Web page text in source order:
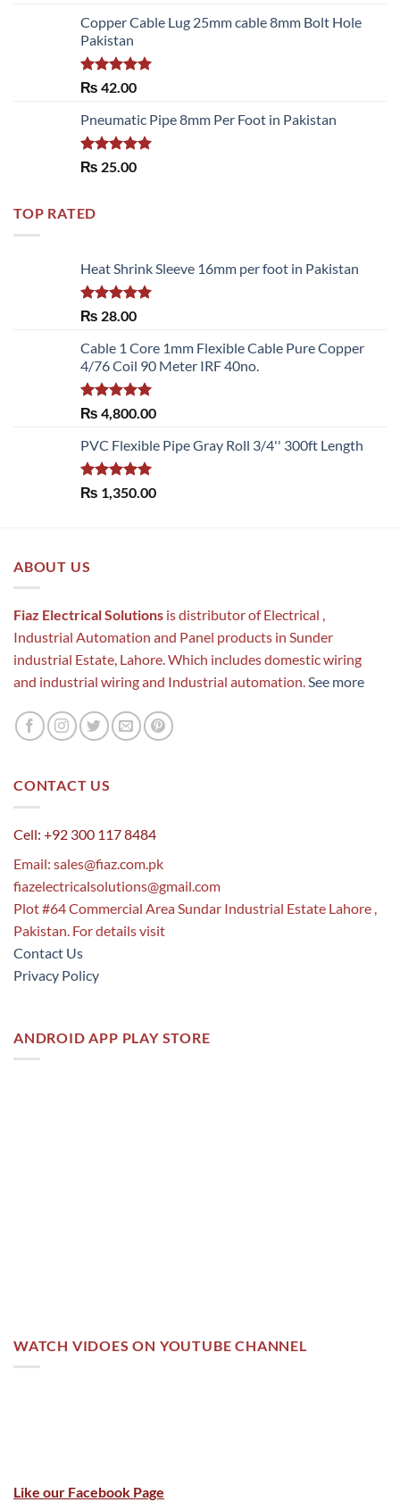
of 5
Copper Cable Lug 25mm cable 8mm Bolt Hole
Pakistan
Rated 5.00
₨ 42.00
Pneumatic Pipe 8mm Per Foot in Pakistan
Rated 5.00
₨ 25.00
TOP RATED
Heat Shrink Sleeve 16mm per foot in Pakistan
Rated 5.00
₨ 28.00
Cable 1 Core 1mm Flexible Cable Pure Copper
4/76 Coil 90 Meter IRF 40no.
Rated5.00
out of 5
₨ 4,800.00
PVC Flexible Pipe Gray Roll 3/4'' 300ft Length
Rated5.00
out of 5
₨ 1,350.00
ABOUT US
Fiaz Electrical Solutions is distributor of Electrical ,
Industrial Automation and Panel products in Sunder
industrial Estate, Lahore. Which includes domestic wiring
and industrial wiring and Industrial automation.See more
CONTACT US
Cell: +92 300 117 8484
Email: sales@fiaz.com.pk
fiazelectricalsolutions@gmail.com
Plot #64 Commercial Area Sundar Industrial Estate Lahore ,
Pakistan. For details visit
Contact Us
Privacy Policy
ANDROID APP PLAY STORE
WATCH VIDOES ON YOUTUBE CHANNEL
Like our Facebook Page